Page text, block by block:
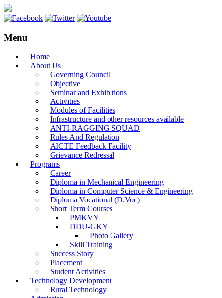
Menu
Home
About Us
Governing Council
Objective
Seminar and Exhibitions
Activities
Modules of Facilities
Infrastructure and other resources available
ANTI-RAGGING SQUAD
Rules And Regulation
AICTE Feedback Facility
Grievance Redressal
Programs
Career
Diploma in Mechanical Engineering
Diploma in Computer Science & Engineering
Diploma Vocational (D.Voc)
Short Term Courses
PMKVY
DDU-GKY
Photo Gallery
Skill Training
Success Story
Placement
Student Activities
Technology Development
Rural Technology